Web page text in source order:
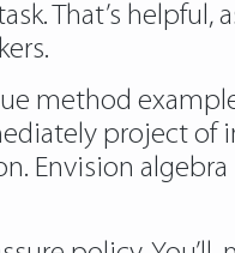
That’s helpful,
method
project of
Envision algebra